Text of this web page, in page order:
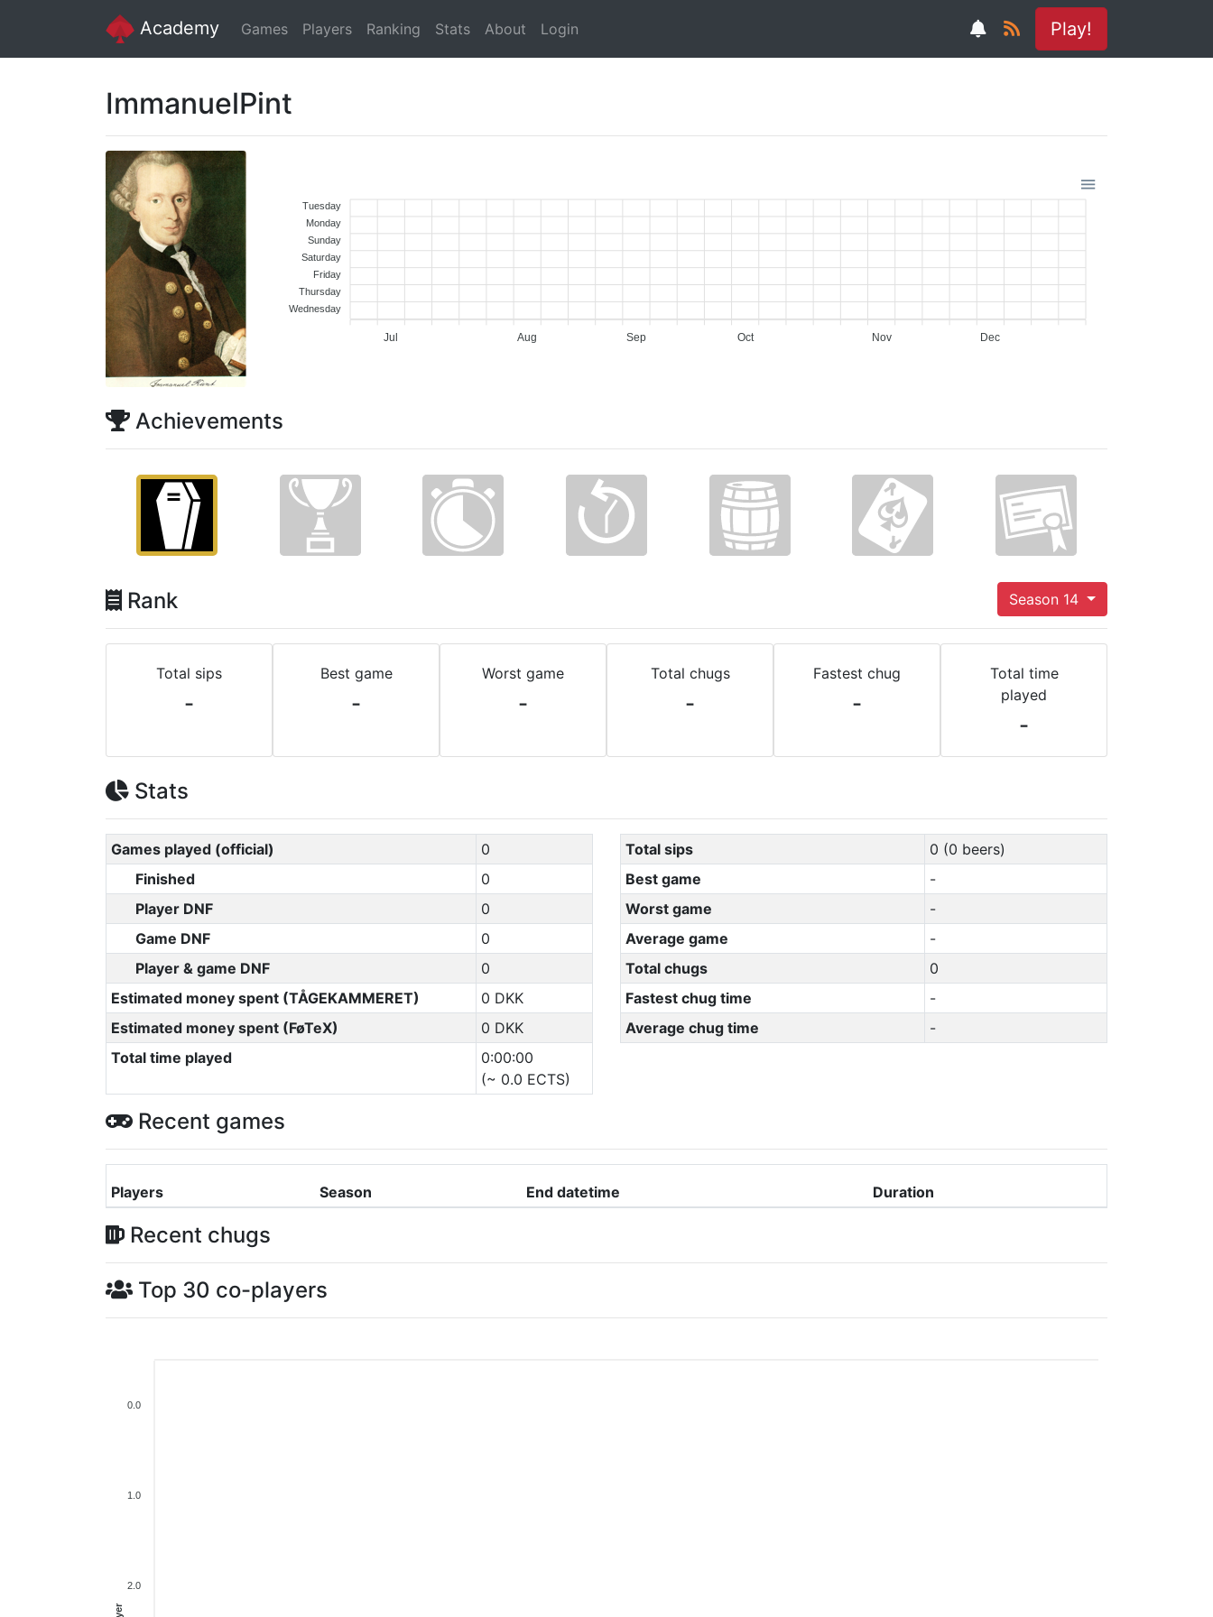
Academy Games Players Ranking Stats About Login Play!
ImmanuelPint
Jul Aug Sep Oct Nov Dec
Tuesday
Monday
Sunday
Saturday
Friday
Thursday
Wednesday
Achievements
Rank Season 14
Total sips
-
Best game
-
Worst game
-
Total chugs
-
Fastest chug
-
Total time
played
-
Stats
Games played (official)
0
Finished
0
Player DNF
0
Game DNF
0
Player & game DNF
0
Estimated money spent (TÅGEKAMMERET)
0 DKK
Estimated money spent (FøTeX)
0 DKK
Total time played
0:00:00
(~ 0.0 ECTS)
Total sips
0 (0 beers)
Best game
-
Worst game
-
Average game
-
Total chugs
0
Fastest chug time
-
Average chug time
-
Recent games
Players Season End datetime Duration
Recent chugs
Top 30 co-players
0.0
1.0
2.0